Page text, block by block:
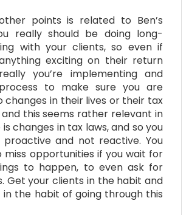
points is related to Ben’s
really should be doing long-
with your clients, so even if
exciting on their return
you’re implementing and
to make sure you are
changes in their lives or their tax
this seems rather relevant in
is changes in tax laws, and so you
and not reactive. You
miss opportunities if you wait for
to happen, to even ask for
Get your clients in the habit and
the habit of going through this